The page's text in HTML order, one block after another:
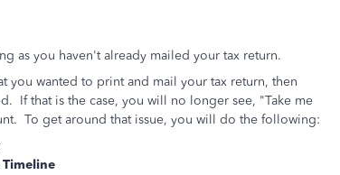
as you haven't already mailed your tax return.
you wanted to print and mail your tax return, then
If that is the case, you will no longer see, "Take me
To get around that issue, you will do the following:
Timeline